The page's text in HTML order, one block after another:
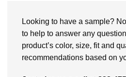
Looking to have a sample?
to help to answer any
product’s color, size, fit and
recommendations based on